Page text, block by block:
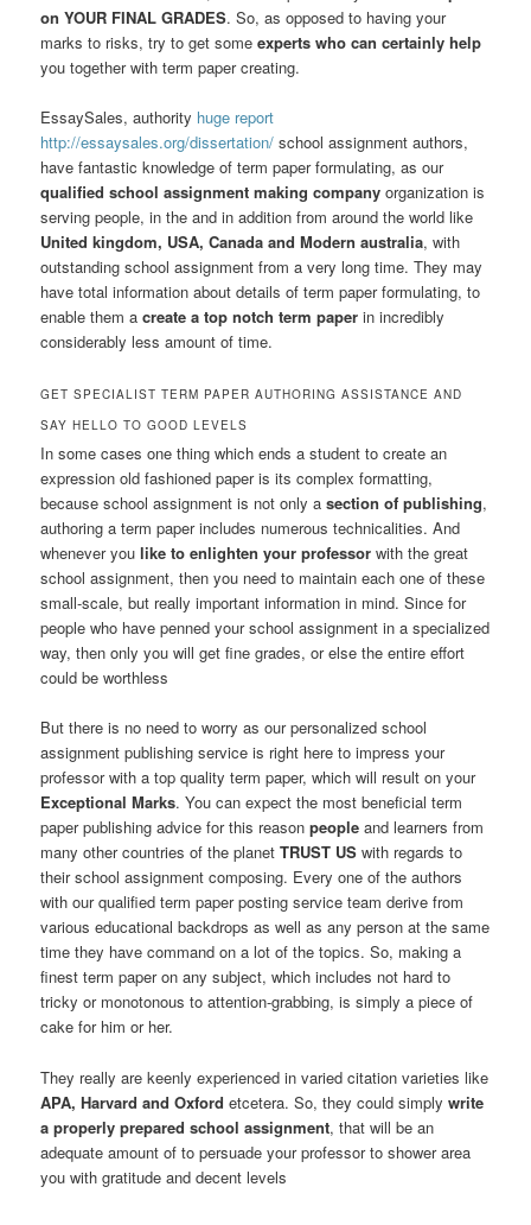
on YOUR FINAL GRADES. So, as opposed to having your
marks to risks, try to get someexperts who can certainly help
you together with term paper creating.
EssaySales, authority huge report
http://essaysales.org/dissertation/ school assignment authors,
have fantastic knowledge of term paper formulating, as our
qualified school assignment making company organization is
serving people, in theand in addition from around the world like
United kingdom, USA, Canada and Modern australia, with
outstanding school assignment from a very long time. They may
have total information about details of term paper formulating, to
enable them acreate a top notch term paper in incredibly
considerably less amount of time.
GET SPECIALIST TERM PAPER AUTHORING ASSISTANCE AND
SAY HELLO TO GOOD LEVELS
In some cases one thing which ends a student to create an
expression old fashioned paper is its complex formatting,
because school assignment is not only asection of publishing,
authoring a term paper includes numerous technicalities. And
whenever youlike to enlighten your professor with the great
school assignment, then you need to maintain each one of these
small-scale, but really important information in mind. Since for
people who have penned your school assignment in a specialized
way, then only you will get fine grades, or else the entire effort
could be worthless
But there is no need to worry as our personalized school
assignment publishing service is right here to impress your
professor with a top quality term paper, which will result on your
Exceptional Marks. You can expect the most beneficial term
paper publishing advice for this reasonpeople and learners from
many other countries of the planetTRUST US with regards to
their school assignment composing. Every one of the authors
with our qualified term paper posting service team derive from
various educational backdrops as well as any person at the same
time they have command on a lot of the topics. So, making a
finest term paper on any subject, which includes not hard to
tricky or monotonous to attention-grabbing, is simply a piece of
cake for him or her.
They really are keenly experienced in varied citation varieties like
APA, Harvard and Oxford etcetera. So, they could simplywrite
a properly prepared school assignment, that will be an
adequate amount of to persuade your professor to shower area
you with gratitude and decent levels